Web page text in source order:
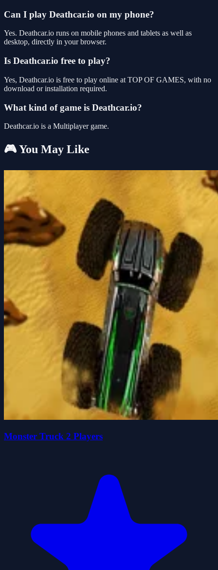
Can I play Deathcar.io on my phone?
Yes. Deathcar.io runs on mobile phones and tablets as well as
desktop, directly in your browser.
Is Deathcar.io free to play?
Yes, Deathcar.io is free to play online at TOP OF GAMES, with no
download or installation required.
What kind of game is Deathcar.io?
Deathcar.io is a Multiplayer game.
🎮 You May Like
Monster Truck 2 Players